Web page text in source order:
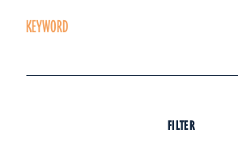
KEYWORD
FILTER